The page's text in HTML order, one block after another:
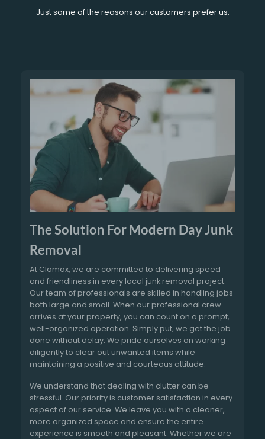
Just some of the reasons our customers prefer us.
The Solution For Modern Day Junk
Removal
At Clomax, we are committed to delivering speed
and friendliness in every local junk removal project.
Our team of professionals are skilled in handling jobs
both large and small. When our professional crew
arrives at your property, you can count on a prompt,
well-organized operation. Simply put, we get the job
done without delay. We pride ourselves on working
diligently to clear out unwanted items while
maintaining a positive and courteous attitude.
We understand that dealing with clutter can be
stressful. Our priority is customer satisfaction in every
aspect of our service. We leave you with a cleaner,
more organized space and ensure the entire
experience is smooth and pleasant. Whether we are